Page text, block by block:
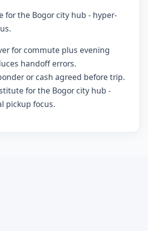
for the Bogor city hub - hyper-
for commute plus evening
handoff errors.
or cash agreed before trip.
for the Bogor city hub -
pickup focus.